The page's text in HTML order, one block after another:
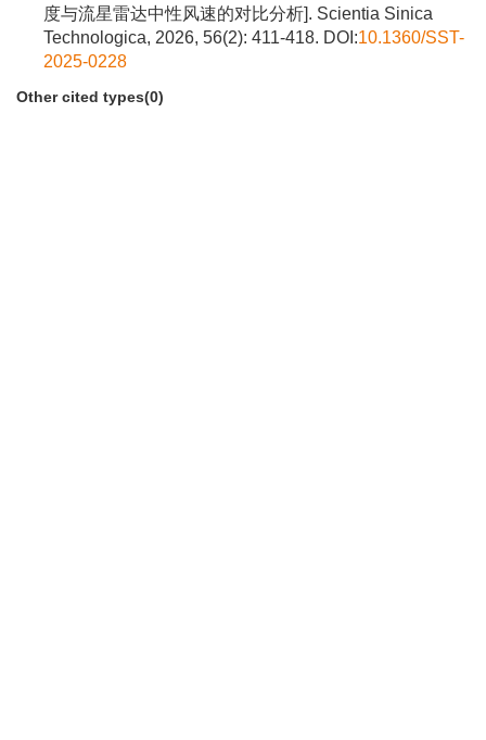
度与流星雷达中性风速的对比分析]. Scientia Sinica
Technologica, 2026, 56(2): 411-418. DOI:10.1360/SST-
2025-0228
Other cited types(0)